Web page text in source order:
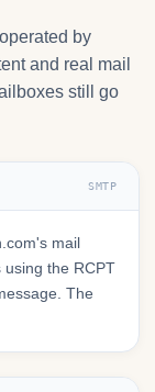
by
and real mail
still go
SMTP
mail
the RCPT
The